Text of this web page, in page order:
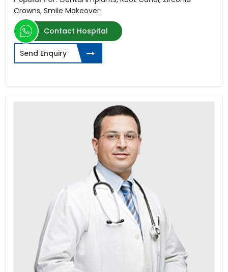
Crowns, Smile Makeover
Contact Hospital
Send Enquiry